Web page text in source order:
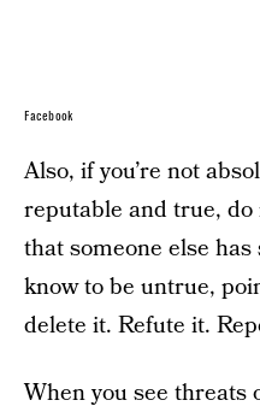
Facebook
Also, if you’re not
reputable and true,
that someone else
know to be untrue,
delete it. Refute it.
When you see threats